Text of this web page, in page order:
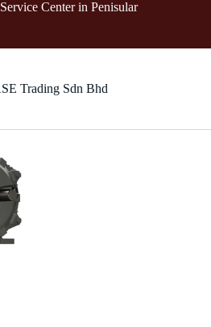
Center in Penisular
Trading Sdn Bhd